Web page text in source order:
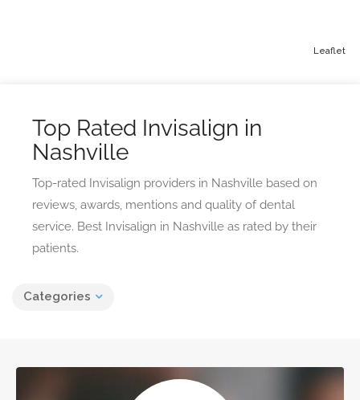
Leaflet
Top Rated Invisalign in
Nashville
Top-rated Invisalign providers in Nashville based on
reviews, awards, mentions and quality of dental
service. Best Invisalign in Nashville as rated by their
patients.
Categories